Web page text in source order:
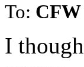
To: CFW
I